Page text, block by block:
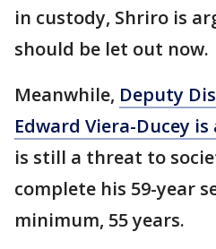
in custody, Shriro is
should be let out now.
Meanwhile, Deputy
Edward Viera-Ducey
is still a threat to
complete his 59-year
minimum, 55 years.